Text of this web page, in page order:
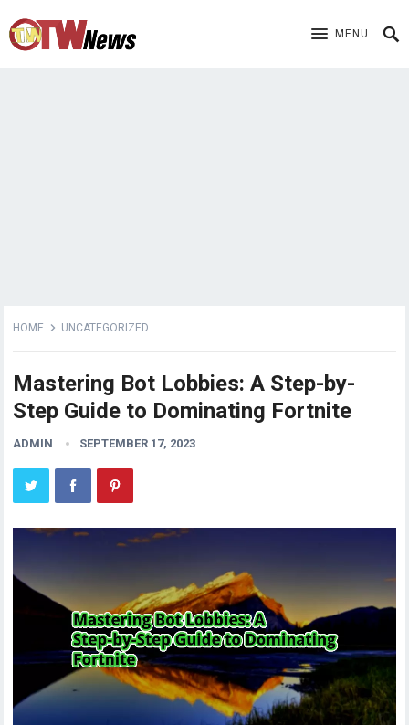
MENU
HOME UNCATEGORIZED
Mastering Bot Lobbies: A Step-by-
Step Guide to Dominating Fortnite
ADMIN SEPTEMBER 17, 2023